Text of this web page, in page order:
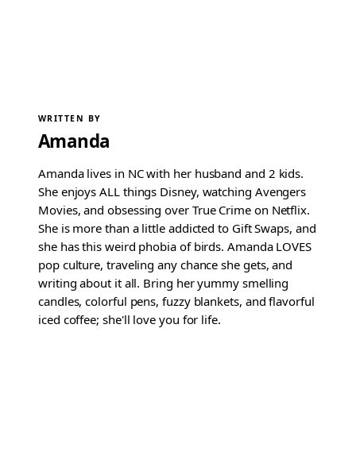
WRITTEN BY
Amanda
Amanda lives in NC with her husband and 2 kids.
She enjoys ALL things Disney, watching Avengers
Movies, and obsessing over True Crime on Netflix.
She is more than a little addicted to Gift Swaps, and
she has this weird phobia of birds. Amanda LOVES
pop culture, traveling any chance she gets, and
writing about it all. Bring her yummy smelling
candles, colorful pens, fuzzy blankets, and flavorful
iced coffee; she'll love you for life.